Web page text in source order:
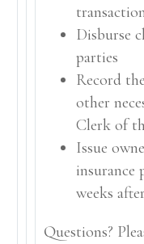
Disburse
parties
Record
other
Clerk of
Issue
insurance
weeks
Questions?